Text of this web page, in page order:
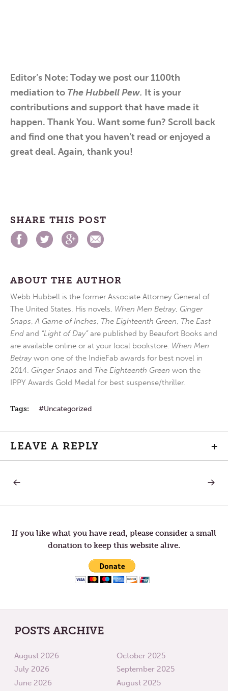
Editor’s Note: Today we post our 1100th
mediation to The Hubbell Pew. It is your
contributions and support that have made it
happen. Thank You. Want some fun? Scroll back
and find one that you haven’t read or enjoyed a
great deal. Again, thank you!
SHARE THIS POST
ABOUT THE AUTHOR
Webb Hubbell is the former Associate Attorney General of
The United States. His novels, When Men Betray, Ginger
Snaps,A Game of Inches, The Eighteenth Green, The East
End and “Light of Day”are published by Beaufort Books and
are available online or at your local bookstore. When Men
Betraywon one of the IndieFab awards for best novel in
2014. Ginger Snaps and The Eighteenth Green won the
IPPY Awards Gold Medal for best suspense/thriller.
Tags: Uncategorized
LEAVE A REPLY +
Post
navigation
OF
NEXT
If you like what you have read, please consider a small
donation to keep this website alive.
POSTS ARCHIVE
August 2026
July 2026
June 2026
October 2025
September 2025
August 2025